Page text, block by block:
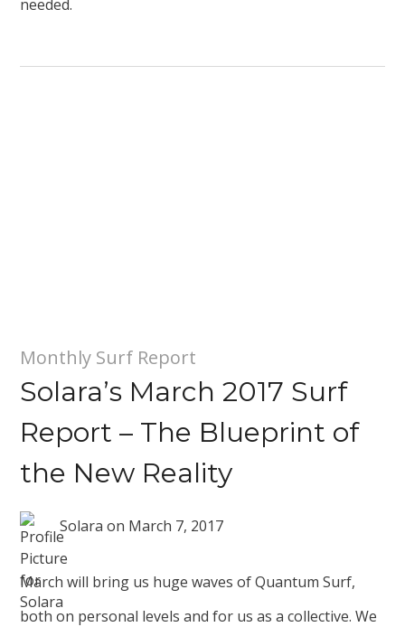
needed.
Monthly Surf Report
Solara’s March 2017 Surf
Report – The Blueprint of
the New Reality
Solara on March 7, 2017
March will bring us huge waves of Quantum Surf,
both on personal levels and for us as a collective. We